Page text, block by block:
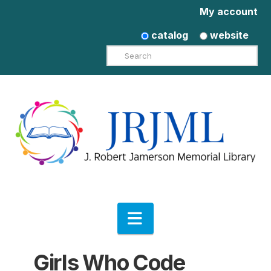
My account
catalog
website
Search
Navigation
Girls Who Code